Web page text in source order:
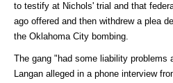
to testify at Nichols' trial and that
ago offered and then withdrew a plea
the Oklahoma City bombing.
The gang "had some liability problems
Langan alleged in a phone interview